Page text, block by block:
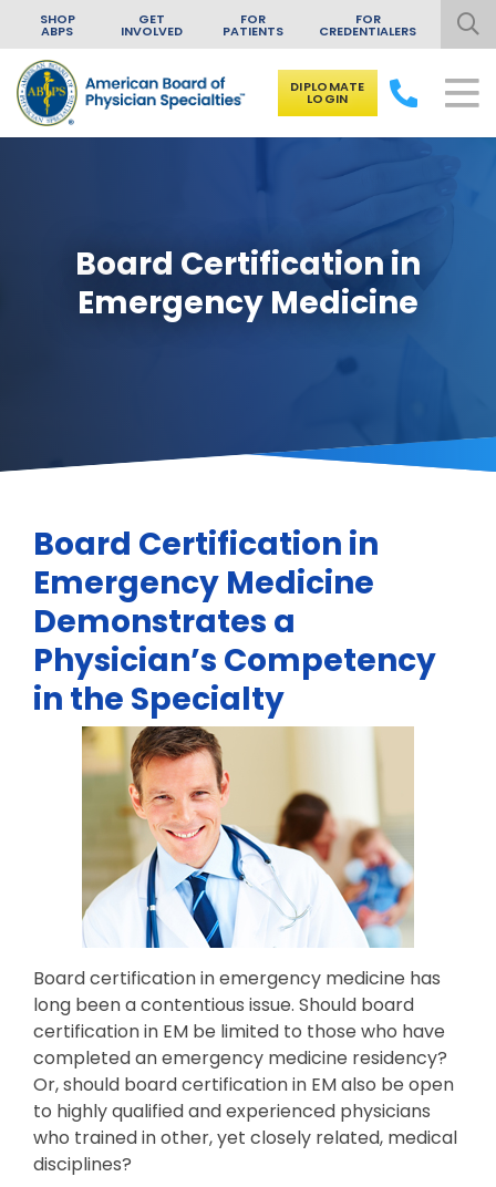
Skip to content
SHOP
ABPS
GET
INVOLVED
FOR
PATIENTS
FOR
CREDENTIALERS
DIPLOMATE
LOGIN
Board Certification in
Emergency Medicine
Board Certification in
Emergency Medicine
Demonstrates a
Physician’s Competency
in the Specialty
Board certification in emergency medicine has
long been a contentious issue. Should board
certification in EM be limited to those who have
completed an emergency medicine residency?
Or, should board certification in EM also be open
to highly qualified and experienced physicians
who trained in other, yet closely related, medical
disciplines?